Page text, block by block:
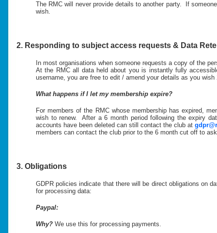
The RMC will never provide details to another party. If
wish.
2. Responding to subject access requests & Data
In most organisations when someone requests a copy of the
At the RMC all data held about you is instantly fully
username, you are free to edit / amend your details as you wish
What happens if I let my membership expire?
For members of the RMC whose membership has expired,
wish to renew. After a 6 month period following the expiry
accounts have been deleted can still contact the club at
members can contact the club prior to the 6 month cut off to
3. Obligations
GDPR policies indicate that there will be direct obligations on
for processing data:
Paypal:
Why? We use this for processing payments.